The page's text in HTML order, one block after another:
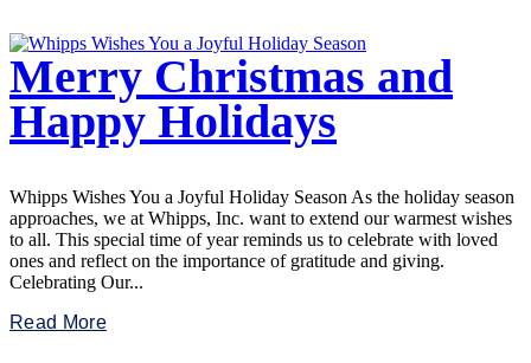
Merry Christmas and
Happy Holidays
Whipps Wishes You a Joyful Holiday Season As the holiday season
approaches, we at Whipps, Inc. want to extend our warmest wishes
to all. This special time of year reminds us to celebrate with loved
ones and reflect on the importance of gratitude and giving.
Celebrating Our...
Read More